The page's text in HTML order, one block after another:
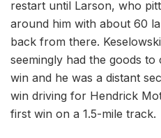
restart until Larson, who
around him with about 60
back from there.
seemingly had the goods
win and he was a distant
win driving for Hendrick
first win on a 1.5-mile track.